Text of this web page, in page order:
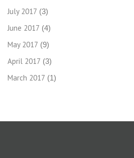
July 2017 (3)
June 2017 (4)
May 2017 (9)
April 2017 (3)
March 2017 (1)